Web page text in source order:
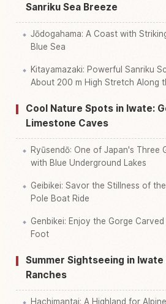
Sanriku Sea Breeze
Jōdogahama: A Coast with
Blue Sea
Kitayamazaki: Powerful Sanriku
About 200 m High Stretch Along
Cool Nature Spots in Iwate:
Limestone Caves
Ryūsendō: One of Japan's Three
with Blue Underground Lakes
Geibikei: Savor the Stillness of
Pole Boat Ride
Genbikei: Enjoy the Gorge
Foot
Summer Sightseeing in Iwate
Ranches
Hachimantai: A Highland for